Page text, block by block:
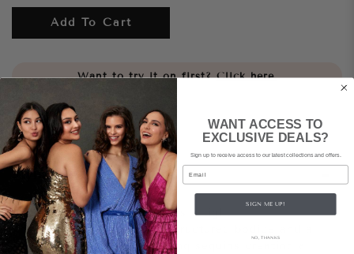
Add To Cart
Want to try it on first?Click here.
Share
Style Notes
The Kamilla Dress features a tight
fitting silhouette with a structured bodice and a
floor length train of trailing sequins creating a
WANT ACCESS TO
EXCLUSIVE DEALS?
Sign up to receive access to our latest collections and offers.
Email
SIGN ME UP!
NO, THANKS